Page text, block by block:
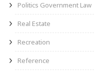
Politics Government Law
Real Estate
Recreation
Reference